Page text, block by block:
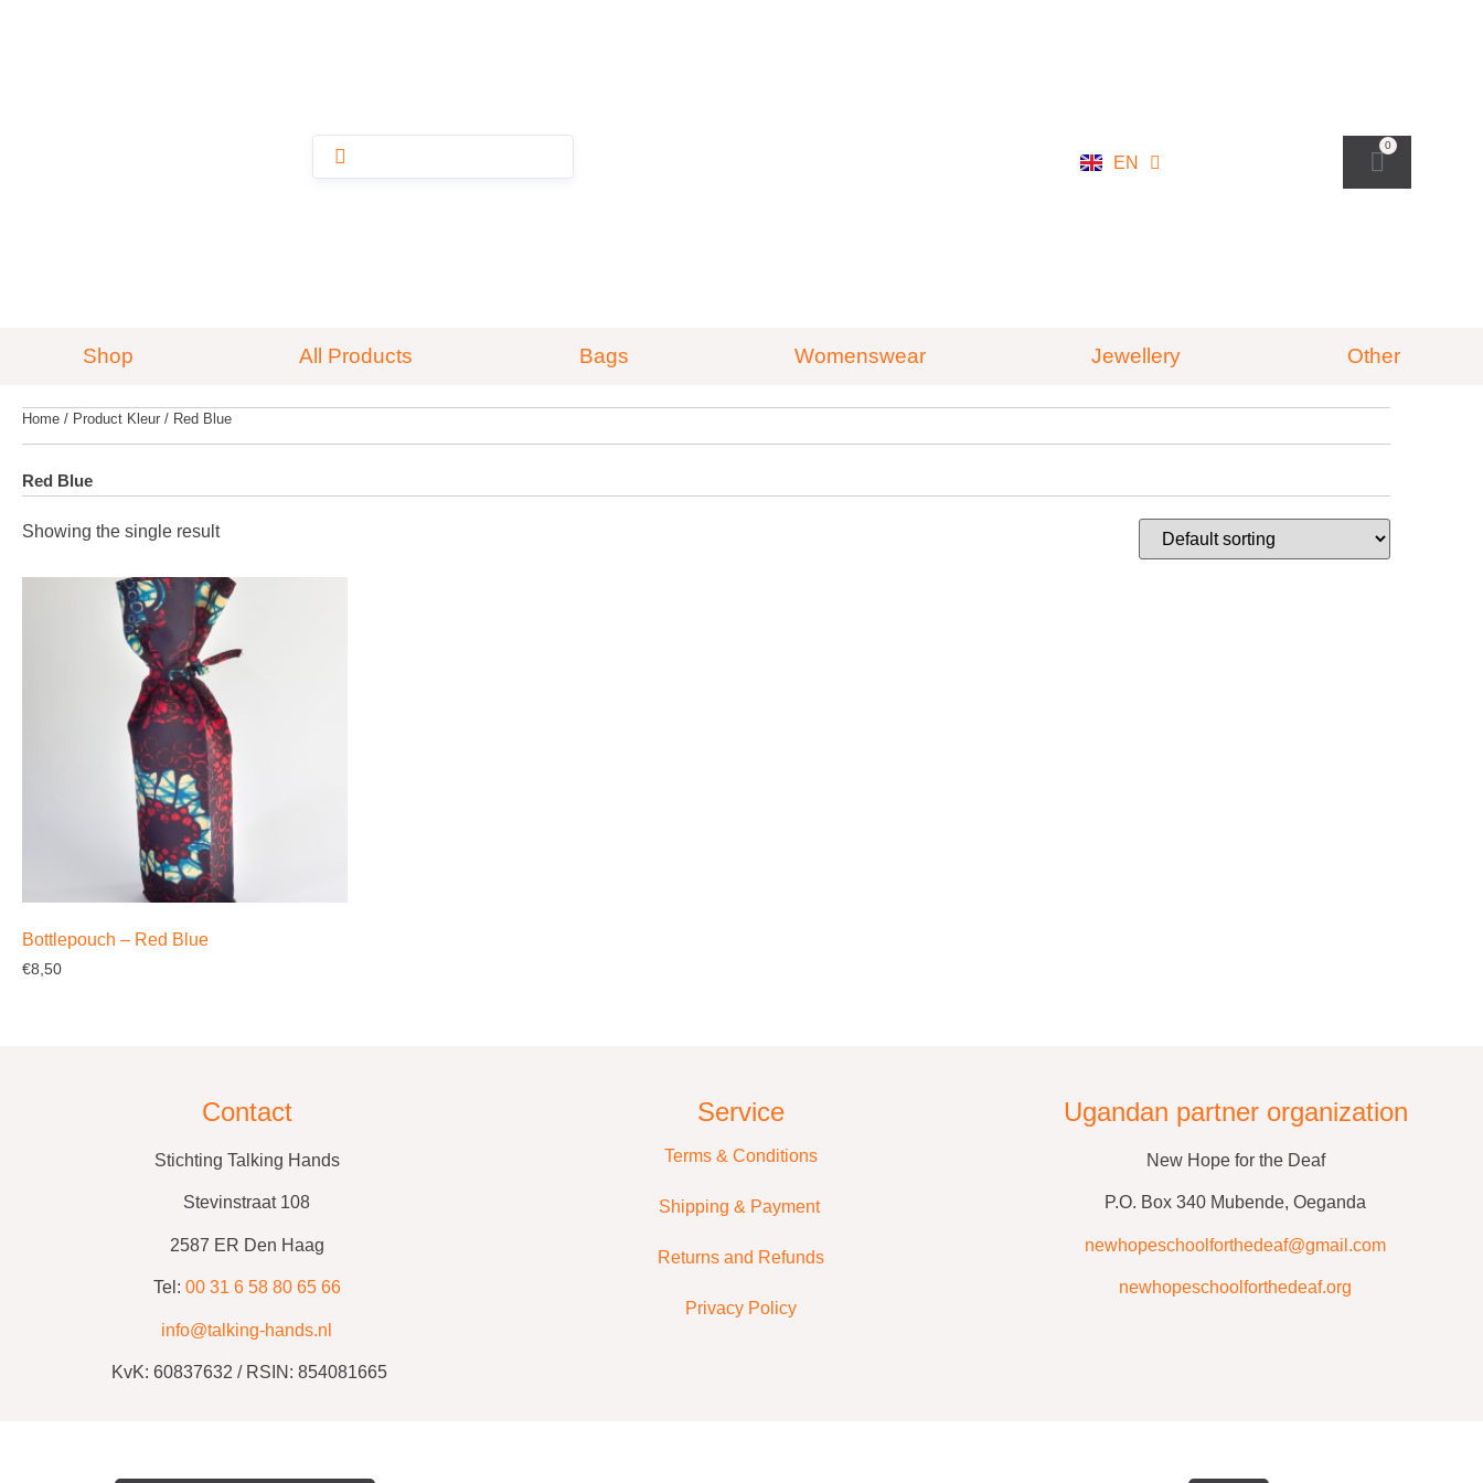
EN
DE
0
Shop All Products Bags Womenswear Jewellery Other
Home / Product Kleur / Red Blue
Red Blue
Showing the single result
Bottlepouch – Red Blue
€8,50
Contact
Stichting Talking Hands
Stevinstraat 108
2587 ER Den Haag
Tel: 00 31 6 58 80 65 66
info@talking-hands.nl
KvK: 60837632 / RSIN: 854081665
Service
Terms & Conditions
Shipping & Payment
Returns and Refunds
Privacy Policy
Ugandan partner organization
New Hope for the Deaf
P.O. Box 340 Mubende, Oeganda
newhopeschoolforthedeaf@gmail.com
newhopeschoolforthedeaf.org